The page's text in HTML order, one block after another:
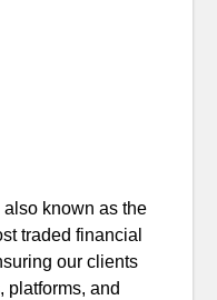
known as the
traded financial
our clients
platforms, and